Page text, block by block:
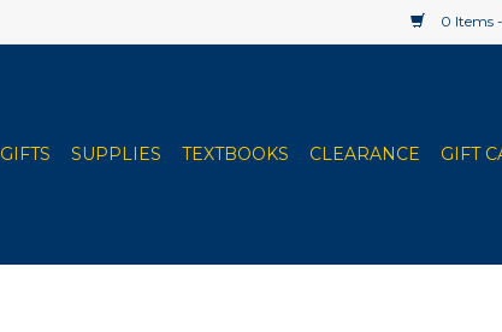
0 Items
GIFTS SUPPLIES TEXTBOOKS CLEARANCE GIFT